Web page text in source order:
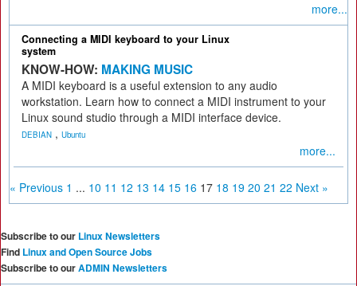
more...
Connecting a MIDI keyboard to your Linux
system
KNOW-HOW: MAKING MUSIC
A MIDI keyboard is a useful extension to any audio
workstation. Learn how to connect a MIDI instrument to your
Linux sound studio through a MIDI interface device.
DEBIAN , Ubuntu
more...
« Previous 1 ... 10 11 12 13 14 15 16 17 18 19 20 21 22 Next »
Subscribe to our Linux Newsletters
Find Linux and Open Source Jobs
Subscribe to ourADMIN Newsletters